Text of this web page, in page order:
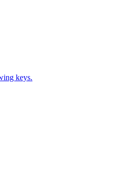
keys.